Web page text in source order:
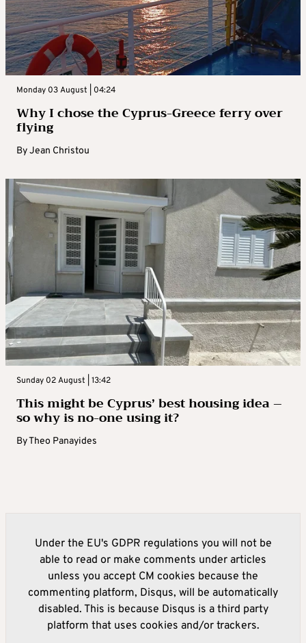
Monday 03 August | 04:24
Why I chose the Cyprus-Greece ferry over
flying
ByJean Christou
Sunday 02 August | 13:42
This might be Cyprus’ best housing idea –
so why is no-one using it?
ByTheo Panayides
Under the EU's GDPR regulations you will not be
able to read or make comments under articles
unless you accept CM cookies because the
commenting platform, Disqus, will be automatically
disabled. This is because Disqus is a third party
platform that uses cookies and/or trackers.